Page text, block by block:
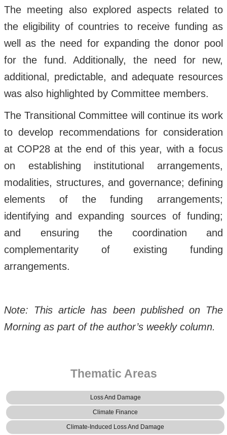
The meeting also explored aspects related to
the eligibility of countries to receive funding as
well as the need for expanding the donor pool
for the fund. Additionally, the need for new,
additional, predictable, and adequate resources
was also highlighted by Committee members.
The Transitional Committee will continue its work
to develop recommendations for consideration
at COP28 at the end of this year, with a focus
on establishing institutional arrangements,
modalities, structures, and governance; defining
elements of the funding arrangements;
identifying and expanding sources of funding;
and ensuring the coordination and
complementarity of existing funding
arrangements.
Note: This article has been published on The
Morning as part of the author’s weekly column.
Thematic Areas
Loss And Damage
Climate Finance
Climate-Induced Loss And Damage